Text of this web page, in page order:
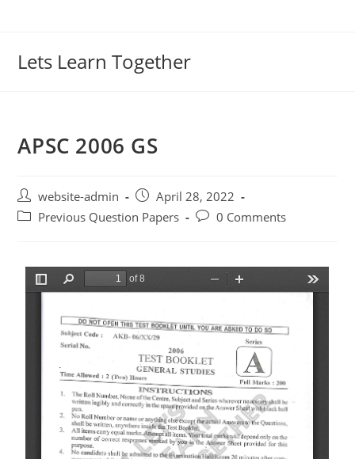
Lets Learn Together
APSC 2006 GS
website-admin
April 28, 2022
Previous Question Papers
0 Comments